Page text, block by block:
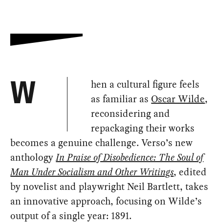
W
hen a cultural figure feels
as familiar as Oscar Wilde,
reconsidering and
repackaging their works
becomes a genuine challenge. Verso’s new
anthologyIn Praise of Disobedience: The Soul of
Man Under Socialism and Other Writings, edited
by novelist and playwright Neil Bartlett, takes
an innovative approach, focusing on Wilde’s
output of a single year: 1891.